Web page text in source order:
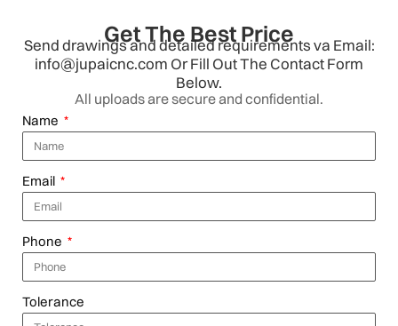
Get The Best Price
Send drawings and detailed requirements va Email:
info@jupaicnc.com Or Fill Out The Contact Form
Below.
All uploads are secure and confidential.
Name
Email
Phone
Tolerance